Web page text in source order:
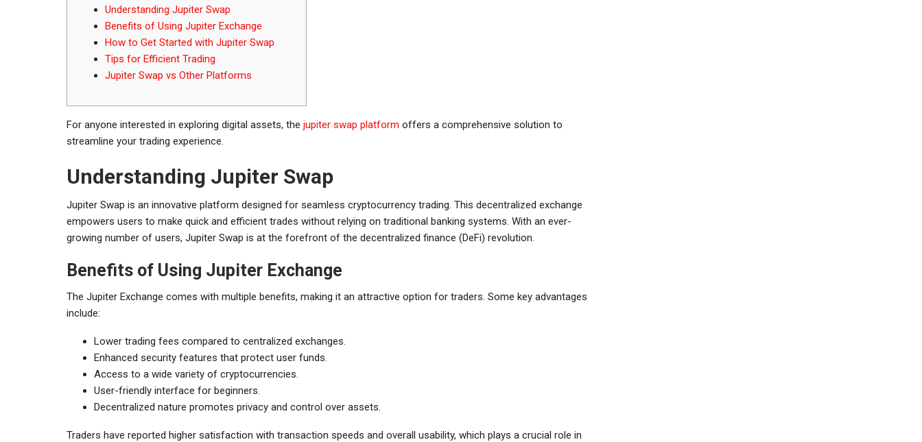
Understanding Jupiter Swap
Benefits of Using Jupiter Exchange
How to Get Started with Jupiter Swap
Tips for Efficient Trading
Jupiter Swap vs Other Platforms
For anyone interested in exploring digital assets, the jupiter swap platform offers a comprehensive solution to
streamline your trading experience.
Understanding Jupiter Swap
Jupiter Swap is an innovative platform designed for seamless cryptocurrency trading. This decentralized exchange
empowers users to make quick and efficient trades without relying on traditional banking systems. With an ever-
growing number of users, Jupiter Swap is at the forefront of the decentralized finance (DeFi) revolution.
Benefits of Using Jupiter Exchange
The Jupiter Exchange comes with multiple benefits, making it an attractive option for traders. Some key advantages
include:
Lower trading fees compared to centralized exchanges.
Enhanced security features that protect user funds.
Access to a wide variety of cryptocurrencies.
User-friendly interface for beginners.
Decentralized nature promotes privacy and control over assets.
Traders have reported higher satisfaction with transaction speeds and overall usability, which plays a crucial role in